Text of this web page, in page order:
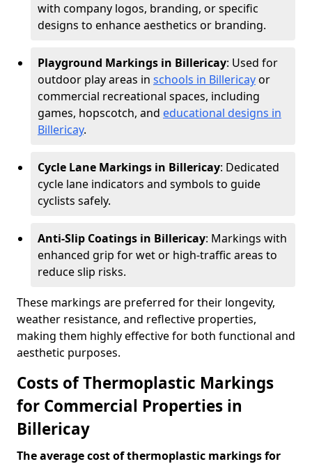
with company logos, branding, or specific
designs to enhance aesthetics or branding.
Playground Markings in Billericay: Used for
outdoor play areas in schools in Billericayor
commercial recreational spaces, including
games, hopscotch, and educational designs in
Billericay.
Cycle Lane Markings in Billericay: Dedicated
cycle lane indicators and symbols to guide
cyclists safely.
Anti-Slip Coatings in Billericay: Markings with
enhanced grip for wet or high-traffic areas to
reduce slip risks.
These markings are preferred for their longevity,
weather resistance, and reflective properties,
making them highly effective for both functional and
aesthetic purposes.
Costs of Thermoplastic Markings
for Commercial Properties in
Billericay
The average cost of thermoplastic markings for